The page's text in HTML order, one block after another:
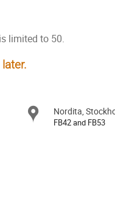
limited to 50.
Location
Nordita,
FB42 and FB53